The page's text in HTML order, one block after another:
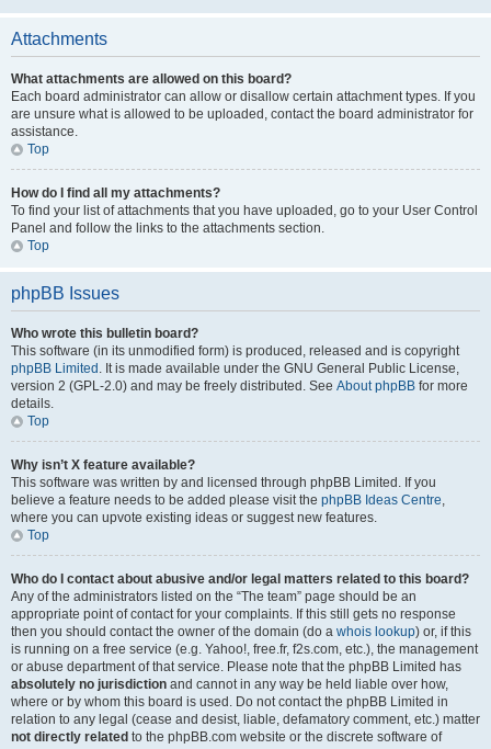
Attachments
What attachments are allowed on this board?
Each board administrator can allow or disallow certain attachment types. If you
are unsure what is allowed to be uploaded, contact the board administrator for
assistance.
Top
How do I find all my attachments?
To find your list of attachments that you have uploaded, go to your User Control
Panel and follow the links to the attachments section.
Top
phpBB Issues
Who wrote this bulletin board?
This software (in its unmodified form) is produced, released and is copyright
phpBB Limited . It is made available under the GNU General Public License,
version 2 (GPL-2.0) and may be freely distributed. See About phpBB for more
details.
Top
Why isn’t X feature available?
This software was written by and licensed through phpBB Limited. If you
believe a feature needs to be added please visit the phpBB Ideas Centre,
where you can upvote existing ideas or suggest new features.
Top
Who do I contact about abusive and/or legal matters related to this board?
Any of the administrators listed on the “The team” page should be an
appropriate point of contact for your complaints. If this still gets no response
then you should contact the owner of the domain (do a whois lookup) or, if this
is running on a free service (e.g. Yahoo!, free.fr, f2s.com, etc.), the management
or abuse department of that service. Please note that the phpBB Limited has
absolutely no jurisdiction and cannot in any way be held liable over how,
where or by whom this board is used. Do not contact the phpBB Limited in
relation to any legal (cease and desist, liable, defamatory comment, etc.) matter
not directly related to the phpBB.com website or the discrete software of